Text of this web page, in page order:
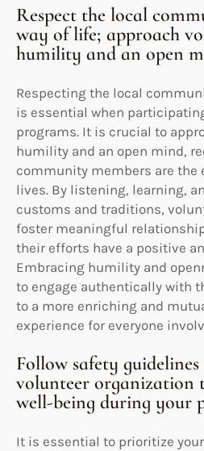
Respect the local
way of life; approach
humility and an open
Respecting the local
is essential when
programs. It is crucial to
humility and an open mind,
community members are the
lives. By listening, learning,
customs and traditions,
foster meaningful
their efforts have a positive
Embracing humility and
to engage authentically with
to a more enriching and
experience for everyone
Follow safety
volunteer organization
well-being during your
It is essential to prioritize